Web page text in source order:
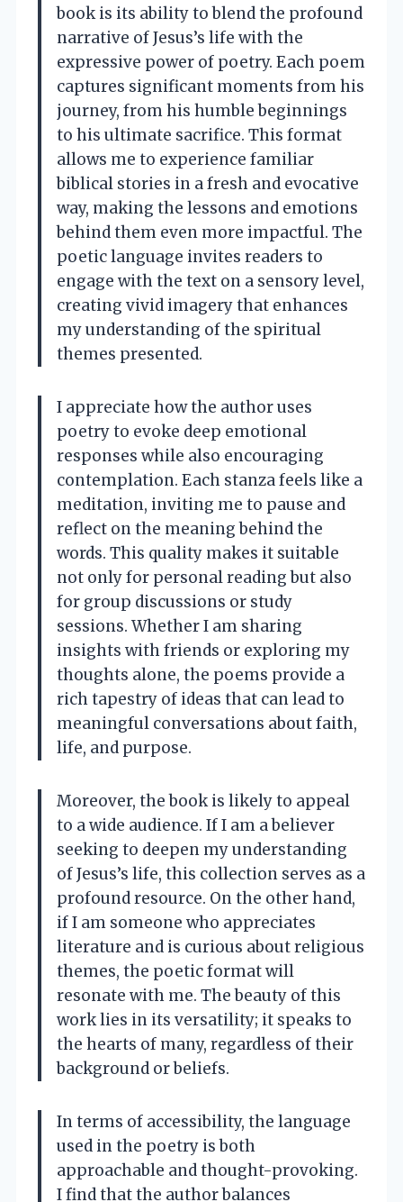
book is its ability to blend the profound
narrative of Jesus’s life with the
expressive power of poetry. Each poem
captures significant moments from his
journey, from his humble beginnings
to his ultimate sacrifice. This format
allows me to experience familiar
biblical stories in a fresh and evocative
way, making the lessons and emotions
behind them even more impactful. The
poetic language invites readers to
engage with the text on a sensory level,
creating vivid imagery that enhances
my understanding of the spiritual
themes presented.
I appreciate how the author uses
poetry to evoke deep emotional
responses while also encouraging
contemplation. Each stanza feels like a
meditation, inviting me to pause and
reflect on the meaning behind the
words. This quality makes it suitable
not only for personal reading but also
for group discussions or study
sessions. Whether I am sharing
insights with friends or exploring my
thoughts alone, the poems provide a
rich tapestry of ideas that can lead to
meaningful conversations about faith,
life, and purpose.
Moreover, the book is likely to appeal
to a wide audience. If I am a believer
seeking to deepen my understanding
of Jesus’s life, this collection serves as a
profound resource. On the other hand,
if I am someone who appreciates
literature and is curious about religious
themes, the poetic format will
resonate with me. The beauty of this
work lies in its versatility; it speaks to
the hearts of many, regardless of their
background or beliefs.
In terms of accessibility, the language
used in the poetry is both
approachable and thought-provoking.
I find that the author balances